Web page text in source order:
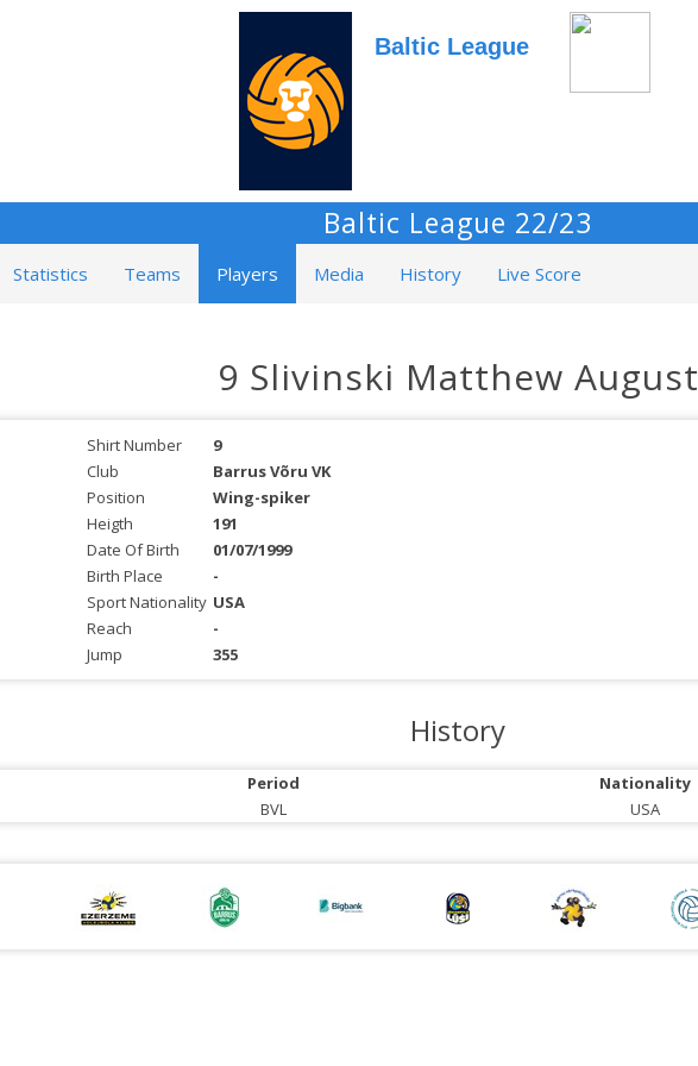
Baltic League
Baltic League 22/23
Statistics Teams Players Media History Live Score
9 Slivinski Matthew August
Shirt Number
9
Club
Barrus Võru VK
Position
Wing-spiker
Heigth
191
Date Of Birth
01/07/1999
Birth Place
-
Sport Nationality USA
Reach
-
Jump
355
History
Period Nationality
BVL USA